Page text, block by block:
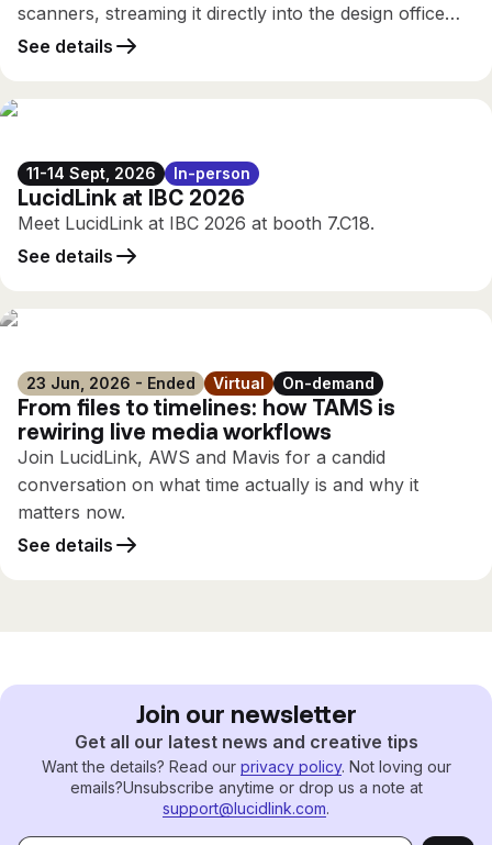
11-14 Sept, 2026 In-person
LucidLink at IBC 2026
Meet LucidLink at IBC 2026 at booth 7.C18.
See details
scanners, streaming it directly into the design office
while the survey is still running, using only the
See details
23 Jun, 2026 - Ended Virtual On-demand
From files to timelines: how TAMS is
rewiring live media workflows
Join LucidLink, AWS and Mavis for a candid
conversation on what time actually is and why it
matters now.
See details
Join our newsletter
Get all our latest news and creative tips
Want the details? Read our privacy policy. Not loving our
emails?Unsubscribe anytime or drop us a note at
support@lucidlink.com.